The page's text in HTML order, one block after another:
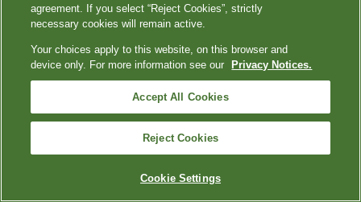
decisions9
Ourcomprehensive test portfoliocan help
you keep the holidays healthier for your
patients.
agreement. If you select “Reject Cookies”, strictly
necessary cookies will remain active.
Your choices apply to this website, on this browser and
device only. For more information see our
Privacy Notices.
Accept All Cookies
Reject Cookies
Cookie Settings